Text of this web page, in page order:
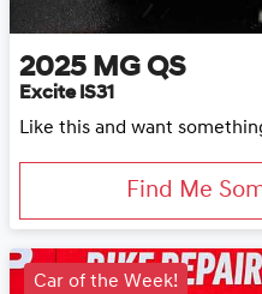
2025 MG QS
Excite IS31
Like this and want
Find Me
Car of the Week!